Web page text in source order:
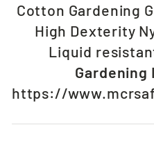
Cotton Gardening
High Dexterity
Liquid
https://